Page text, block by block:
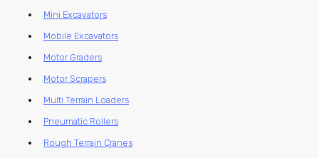
Mini Excavators
Mobile Excavators
Motor Graders
Motor Scrapers
Multi Terrain Loaders
Pneumatic Rollers
Rough Terrain Cranes